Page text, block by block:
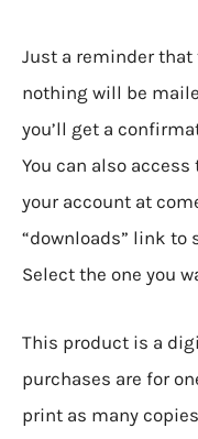
Just a reminder
nothing will be
you’ll get a
You can also
your account at
“downloads” link to
Select the one you
This product is a
purchases are for
print as many